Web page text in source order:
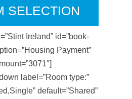
SELECTION
Ireland” id=”book-
Payment”
label=”Room type:”
default=”Shared”